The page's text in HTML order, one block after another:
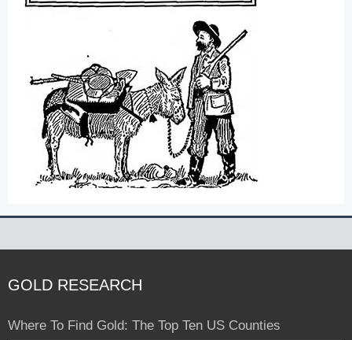
GOLD RESEARCH
Where To Find Gold: The Top Ten US Counties